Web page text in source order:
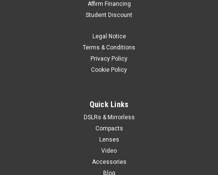
Affirm Financing
Student Discount
Legal Notice
Terms & Conditions
Privacy Policy
Cookie Policy
Quick Links
DSLRs & Mirrorless
Compacts
Lenses
Video
Accessories
Blog